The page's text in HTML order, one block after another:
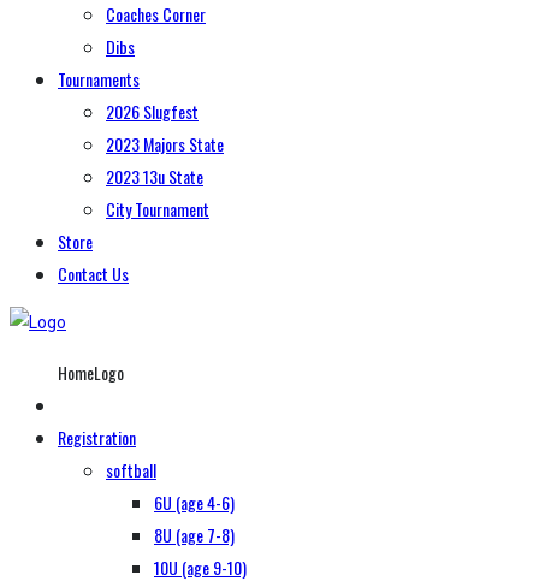
Coaches Corner
Dibs
Tournaments
2026 Slugfest
2023 Majors State
2023 13u State
City Tournament
Store
Contact Us
HomeLogo
Registration
softball
6U (age 4-6)
8U (age 7-8)
10U (age 9-10)